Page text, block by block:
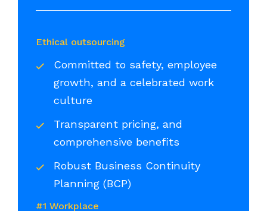
Ethical outsourcing
Committed to safety, employee
growth, and a celebrated work
culture
Transparent pricing, and
comprehensive benefits
Robust Business Continuity
Planning (BCP)
#1 Workplace